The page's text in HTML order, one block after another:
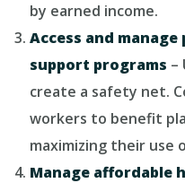
by earned income.
Access and
support programs –
create a safety net.
workers to benefit
maximizing their use
Manage affordable